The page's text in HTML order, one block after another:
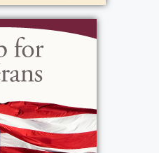
for a month,
west and cruises
as trips with his
an adventurous
roads, driving in
tasting every novel
a fine palate